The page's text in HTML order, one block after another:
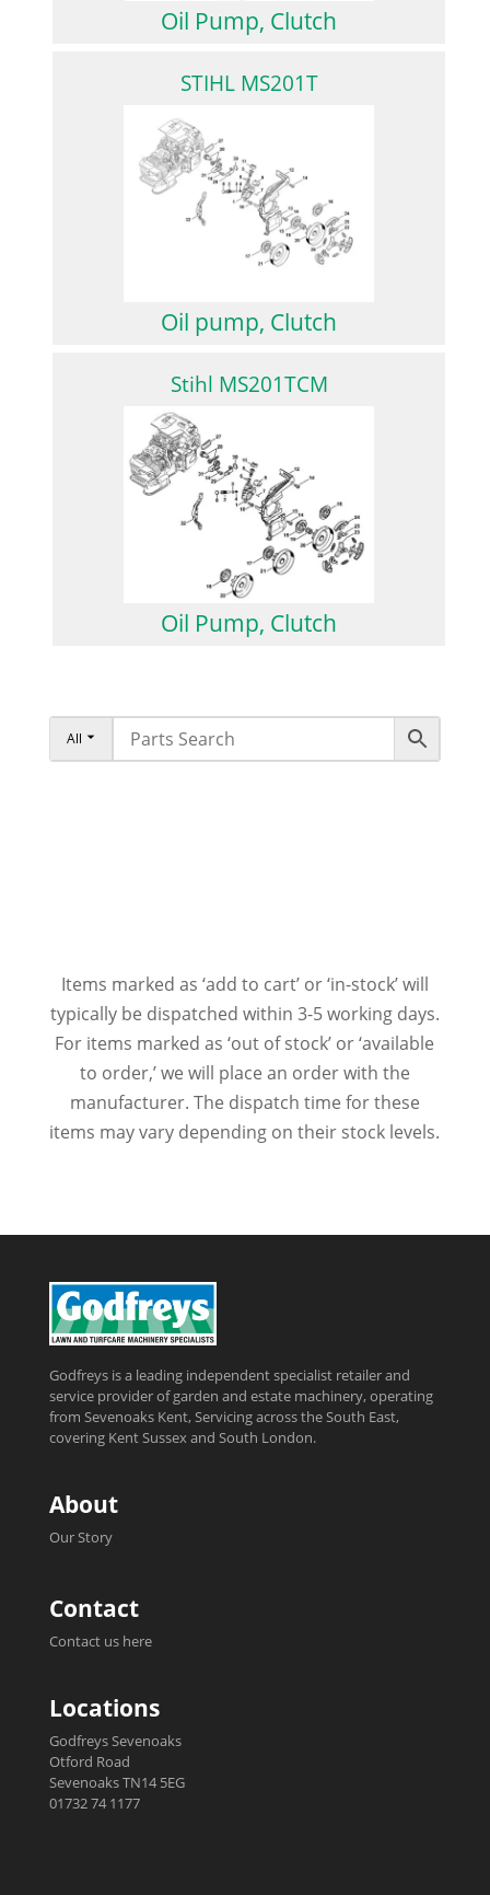
Oil Pump, Clutch
STIHL MS201T
Oil pump, Clutch
Stihl MS201TCM
Oil Pump, Clutch
All
Items marked as ‘add to cart’ or ‘in-stock’ will
typically be dispatched within 3-5 working days.
For items marked as ‘out of stock’ or ‘available
to order,’ we will place an order with the
manufacturer. The dispatch time for these
items may vary depending on their stock levels.
Godfreys is a leading independent specialist retailer and
service provider of garden and estate machinery, operating
from Sevenoaks Kent, Servicing across the South East,
covering Kent Sussex and South London.
About
Our Story
Contact
Contact us here
Locations
Godfreys Sevenoaks
Otford Road
Sevenoaks TN14 5EG
01732 74 1177